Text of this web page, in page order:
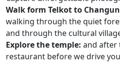
Walk form Telkot to
walking through the quiet
and through the cultural
Explore the temple: and after
restaurant before we drive